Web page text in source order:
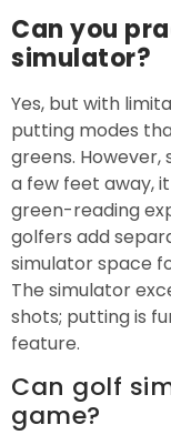
Can you
simulator?
Yes, but with
putting modes
greens. However,
a few feet away,
green-reading
golfers add
simulator space
The simulator
shots; putting is
feature.
Can golf
game?